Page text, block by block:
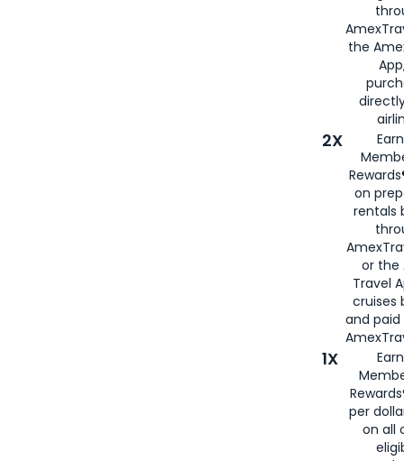
the
2X
on
rentals
or the
Travel
cruises
and
1X
per
on all